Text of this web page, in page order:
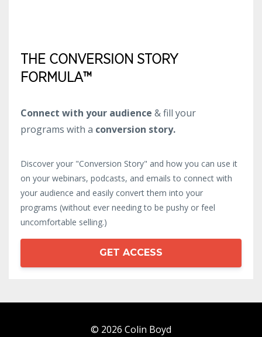
THE CONVERSION STORY
FORMULA™
Connect with your audience & fill your
programs with a conversion story.
Discover your "Conversion Story" and how you can use it
on your webinars, podcasts, and emails to connect with
your audience and easily convert them into your
programs (without ever needing to be pushy or feel
uncomfortable selling.)
GET ACCESS
© 2026 Colin Boyd